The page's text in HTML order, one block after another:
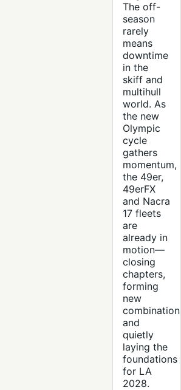
The off-
season
rarely
means
downtime
in the
skiff and
multihull
world. As
the new
Olympic
cycle
gathers
momentum,
the 49er,
49erFX
and Nacra
17 fleets
are
already in
motion—
closing
chapters,
forming
new
combinations
and
quietly
laying the
foundations
for LA
2028.